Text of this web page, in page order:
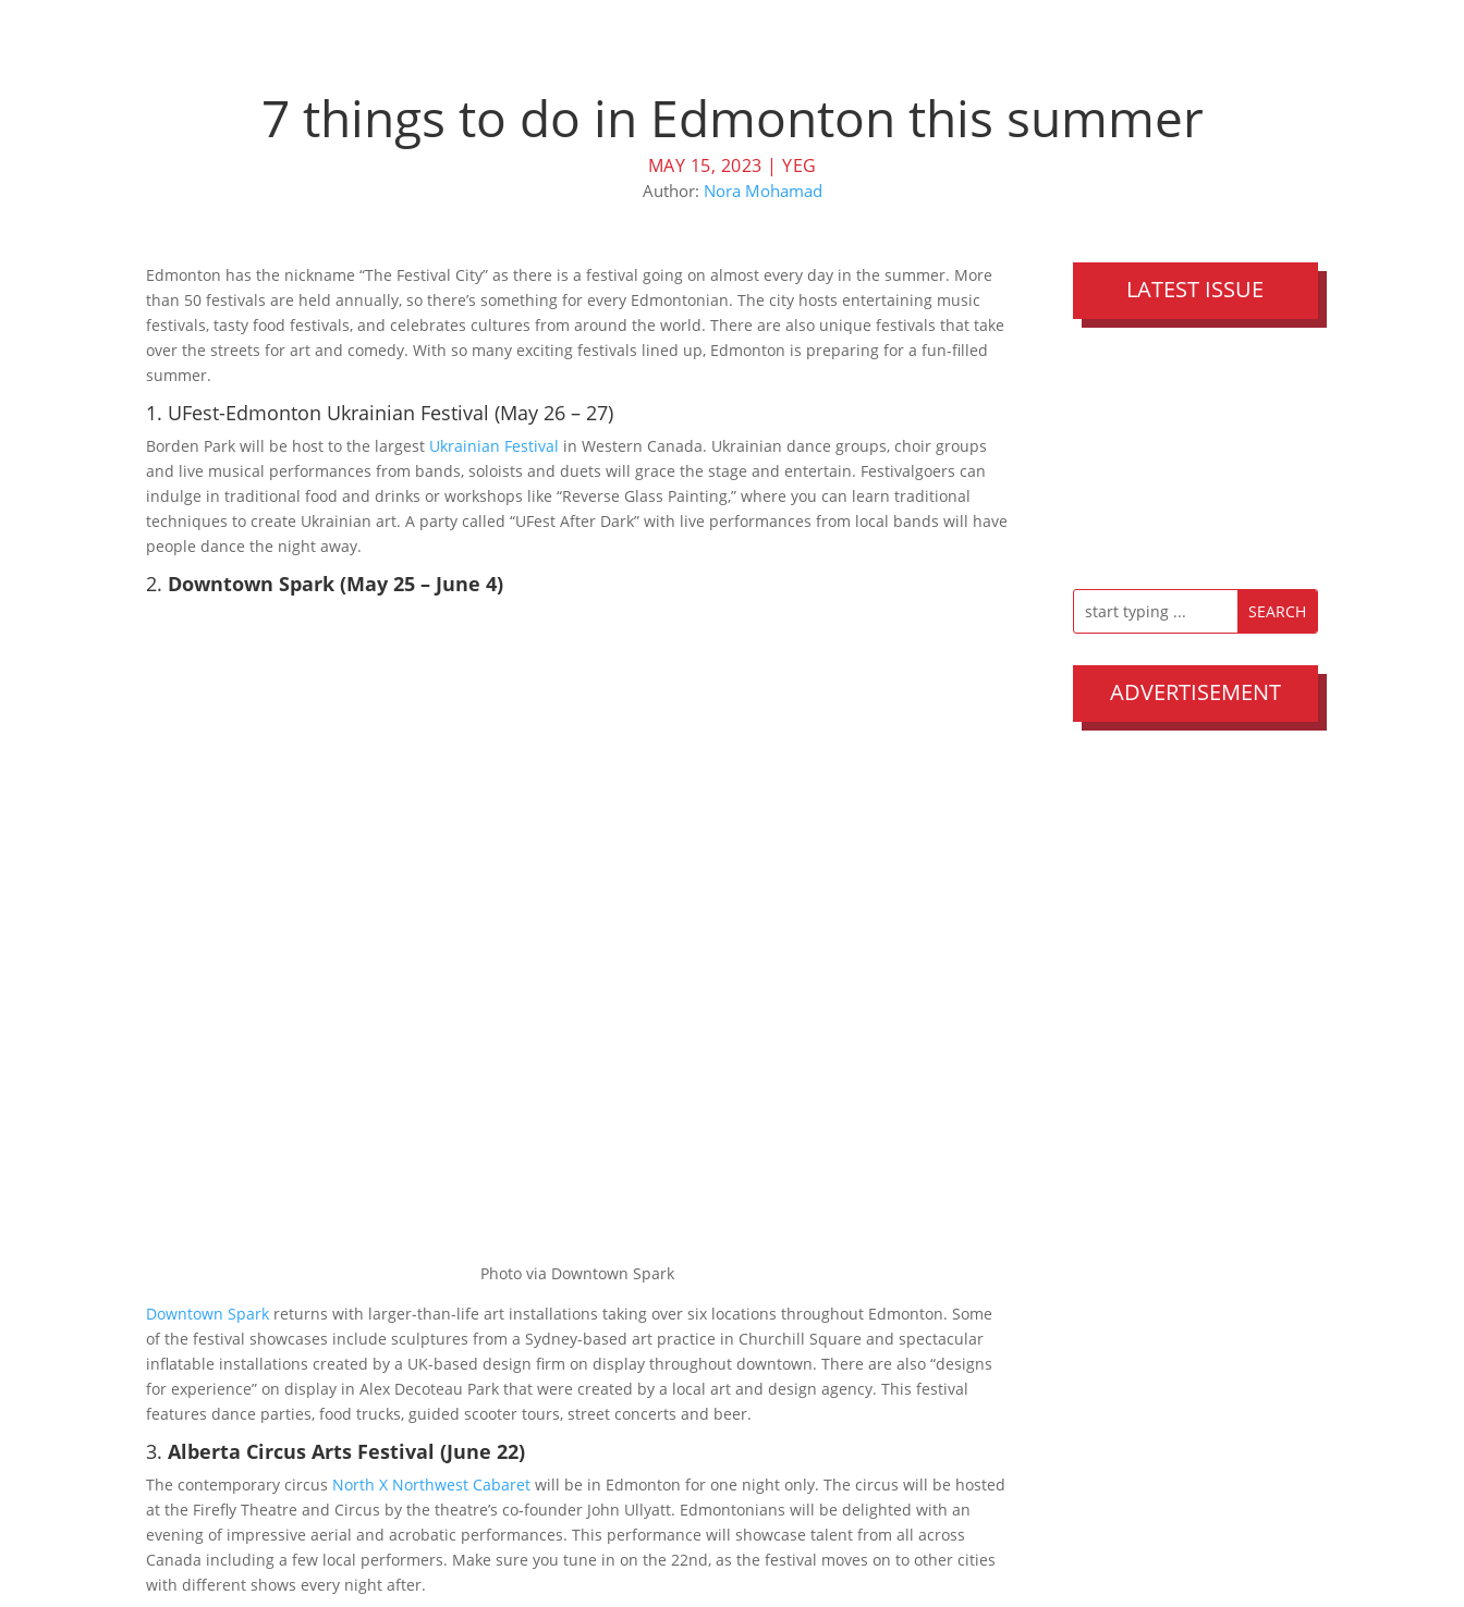
7 things to do in Edmonton this summer
MAY 15, 2023 | YEG
Author: Nora Mohamad
Edmonton has the nickname “The Festival City” as there is a festival going on almost every day in the summer. More
than 50 festivals are held annually, so there’s something for every Edmontonian. The city hosts entertaining music
festivals, tasty food festivals, and celebrates cultures from around the world. There are also unique festivals that take
over the streets for art and comedy. With so many exciting festivals lined up, Edmonton is preparing for a fun-filled
summer.
1. UFest-Edmonton Ukrainian Festival (May 26 – 27)
Borden Park will be host to the largest Ukrainian Festival in Western Canada. Ukrainian dance groups, choir groups
and live musical performances from bands, soloists and duets will grace the stage and entertain. Festivalgoers can
indulge in traditional food and drinks or workshops like “Reverse Glass Painting,” where you can learn traditional
techniques to create Ukrainian art. A party called “UFest After Dark” with live performances from local bands will have
people dance the night away.
2. Downtown Spark (May 25 – June 4)
Photo via Downtown Spark
Downtown Spark returns with larger-than-life art installations taking over six locations throughout Edmonton. Some
of the festival showcases include sculptures from a Sydney-based art practice in Churchill Square and spectacular
inflatable installations created by a UK-based design firm on display throughout downtown. There are also “designs
for experience” on display in Alex Decoteau Park that were created by a local art and design agency. This festival
features dance parties, food trucks, guided scooter tours, street concerts and beer.
3.Alberta Circus Arts Festival (June 22)
The contemporary circus North X Northwest Cabaret will be in Edmonton for one night only. The circus will be hosted
at the Firefly Theatre and Circus by the theatre’s co-founder John Ullyatt. Edmontonians will be delighted with an
evening of impressive aerial and acrobatic performances. This performance will showcase talent from all across
Canada including a few local performers. Make sure you tune in on the 22nd, as the festival moves on to other cities
with different shows every night after.
LATEST ISSUE
ADVERTISEMENT